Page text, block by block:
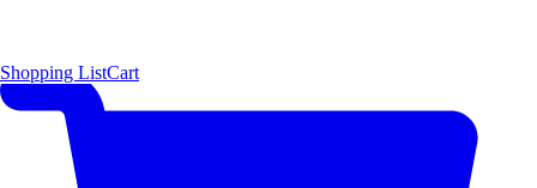
Shopping ListCart